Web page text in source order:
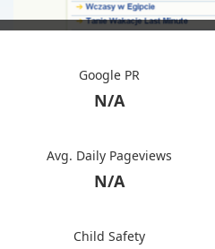
Google PR
N/A
Avg. Daily Pageviews
N/A
Child Safety